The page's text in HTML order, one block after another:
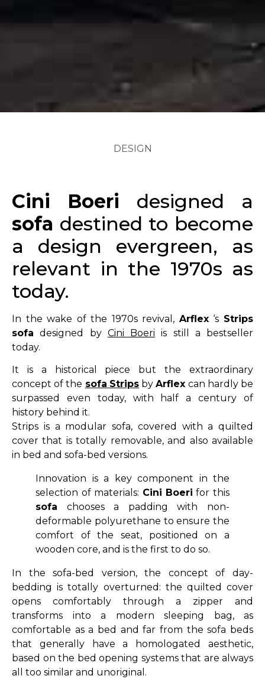
DESIGN
Cini Boeri designed a
sofa destined to become
a design evergreen, as
relevant in the 1970s as
today.
In the wake of the 1970s revival, Arflex‘s Strips
sofa designed by Cini Boeri is still a bestseller
today.
It is a historical piece but the extraordinary
concept of the sofa StripsbyArflex can hardly be
surpassed even today, with half a century of
history behind it.
Strips is a modular sofa, covered with a quilted
cover that is totally removable, and also available
in bed and sofa-bed versions.
Innovation is a key component in the
selection of materials: Cini Boeri for this
sofa chooses a padding with non-
deformable polyurethane to ensure the
comfort of the seat, positioned on a
wooden core, and is the first to do so.
In the sofa-bed version, the concept of day-
bedding is totally overturned: the quilted cover
opens comfortably through a zipper and
transforms into a modern sleeping bag, as
comfortable as a bed and far from the sofa beds
that generally have a homologated aesthetic,
based on the bed opening systems that are always
all too similar and unoriginal.